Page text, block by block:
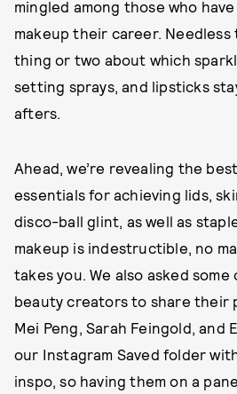
mingled among those who
makeup their career. Needless
thing or two about which
setting sprays, and lipsticks
afters.
Ahead, we’re revealing the
essentials for achieving lids,
disco-ball glint, as well as
makeup is indestructible, no
takes you. We also asked
beauty creators to share their
Mei Peng, Sarah Feingold, and
our Instagram Saved folder
inspo, so having them on a